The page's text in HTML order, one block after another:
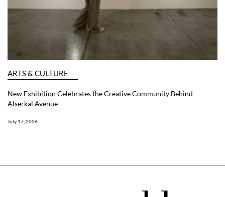
ARTS & CULTURE
New Exhibition Celebrates the Creative Community Behind
Alserkal Avenue
July 17, 2026